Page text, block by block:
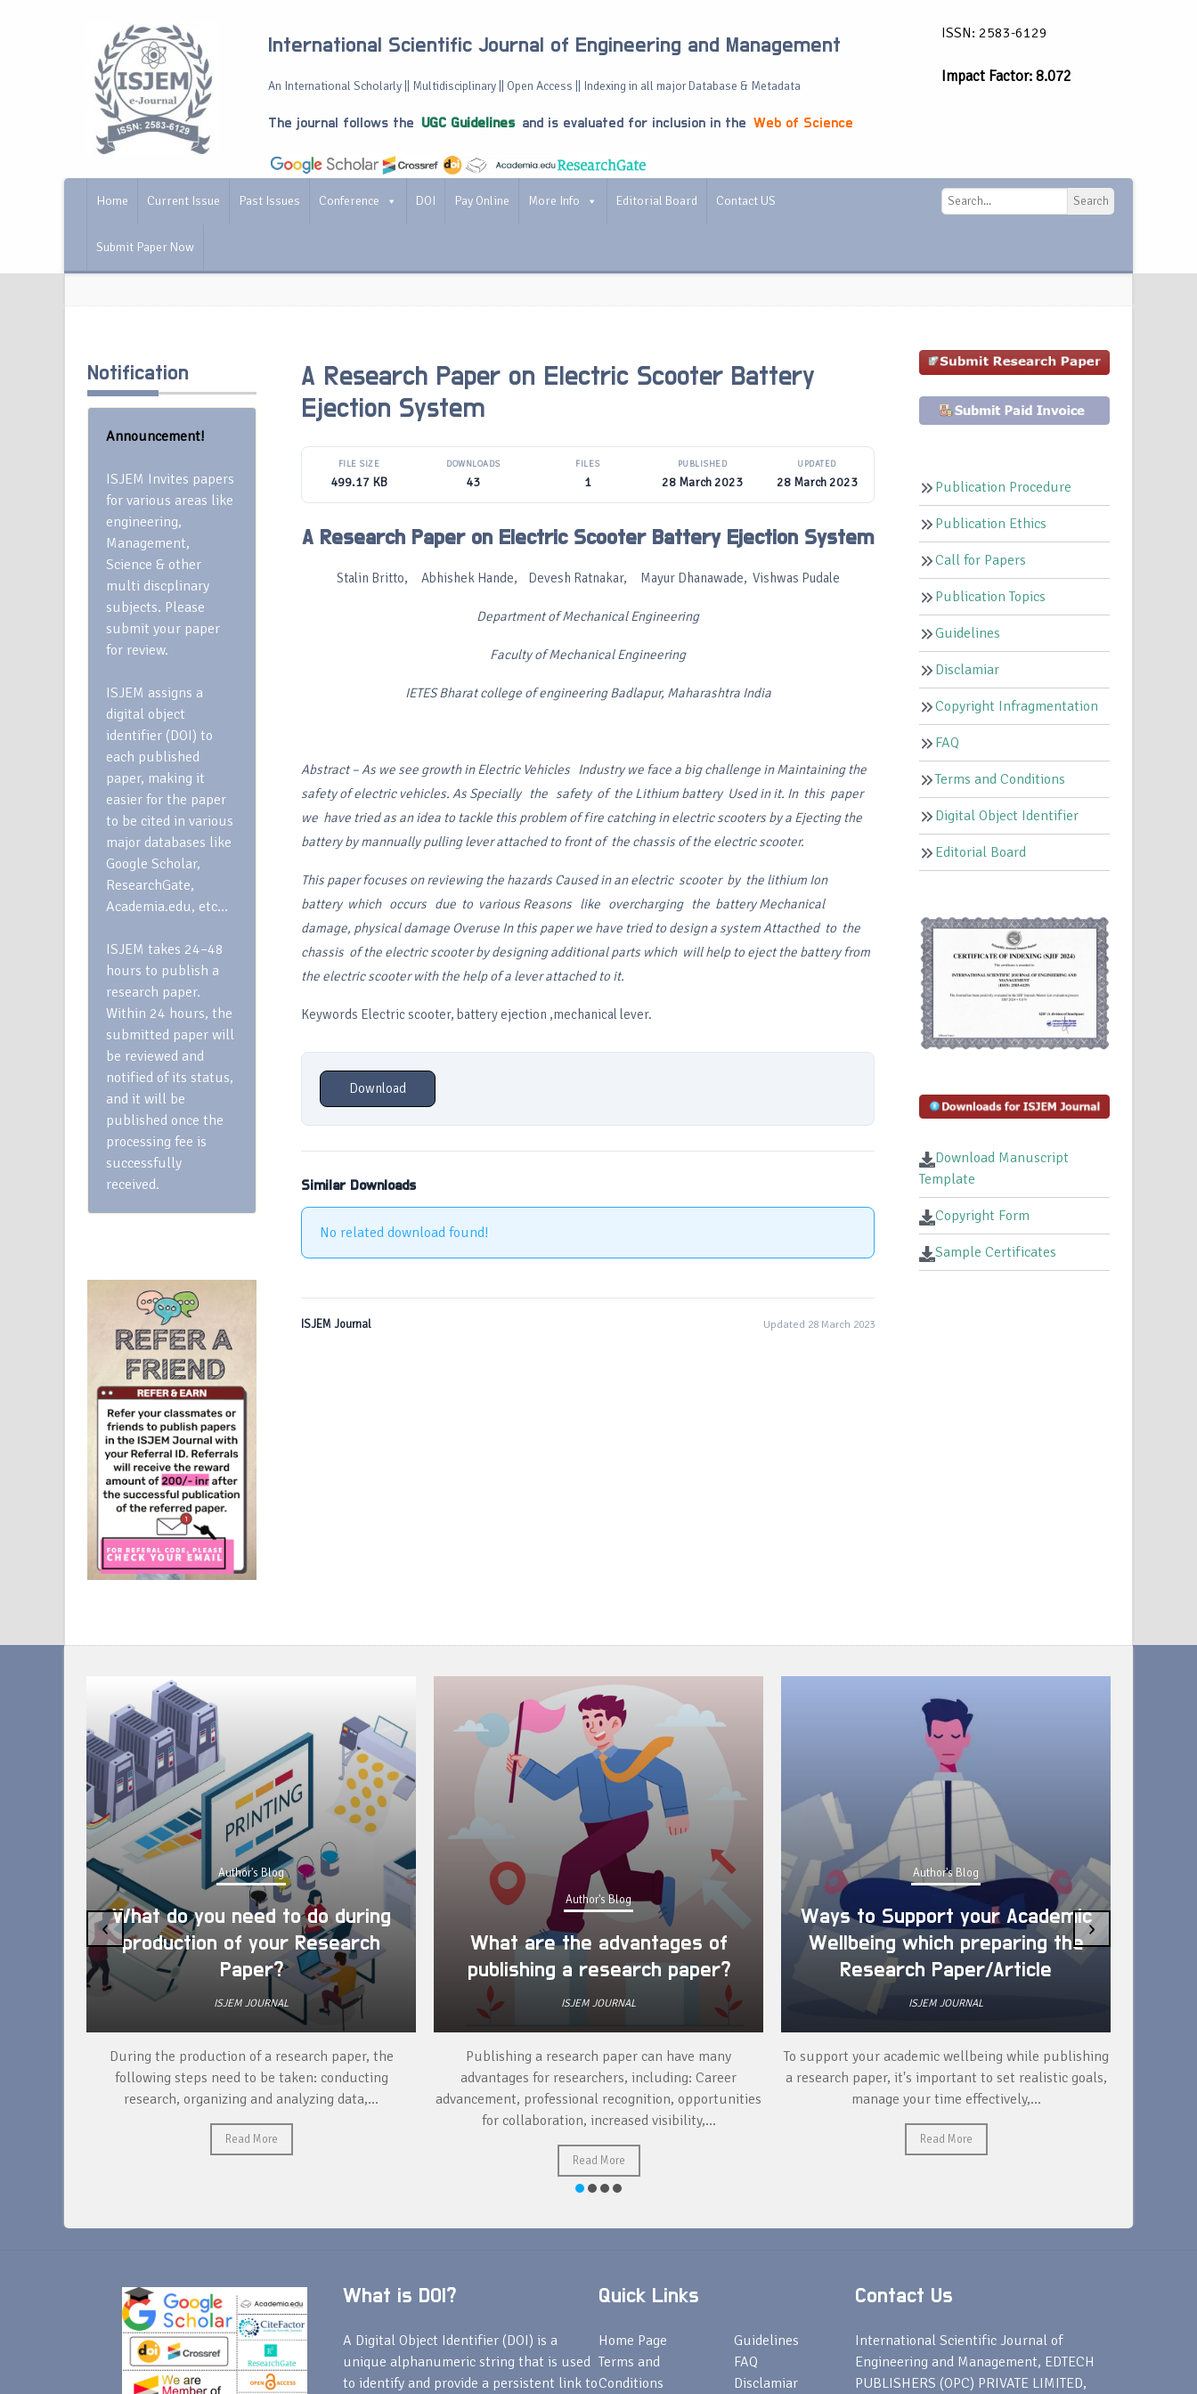
International Scientific Journal of Engineering and Management
An International Scholarly || Multidisciplinary || Open Access || Indexing in all major Database & Metadata
The journal follows the UGC Guidelines and is evaluated for inclusion in the Web of Science
ISSN: 2583-6129
Impact Factor: 8.072
Home Current Issue Past Issues Conference DOI Pay Online More Info Editorial Board Contact US
Submit Paper Now
Search
Notification
Announcement!
ISJEM Invites papers
for various areas like
engineering,
Management,
Science & other
multi discplinary
subjects. Please
submit your paper
for review.
ISJEM assigns a
digital object
identifier (DOI) to
each published
paper, making it
easier for the paper
to be cited in various
major databases like
Google Scholar,
ResearchGate,
Academia.edu, etc…
ISJEM takes 24–48
hours to publish a
research paper.
Within 24 hours, the
submitted paper will
be reviewed and
notified of its status,
and it will be
published once the
processing fee is
successfully
received.
A Research Paper on Electric Scooter Battery
Ejection System
FILE SIZE
499.17 KB
DOWNLOADS
43
FILES
1
PUBLISHED
28 March 2023
UPDATED
28 March 2023
A Research Paper on Electric Scooter Battery Ejection System
Stalin Britto, Abhishek Hande, Devesh Ratnakar, Mayur Dhanawade, Vishwas Pudale
Department of Mechanical Engineering
Faculty of Mechanical Engineering
IETES Bharat college of engineering Badlapur, Maharashtra India
Abstract– As we see growth in Electric Vehicles Industry we face a big challenge inMaintaining the
safety of electric vehicles. As Specially the safety of the Lithium battery Used in it. In this paper
we have tried as an idea to tackle this problem of fire catching in electric scooters by a Ejecting the
battery by mannually pulling lever attached to front of the chassis of the electric scooter.
This paper focuses on reviewing the hazards Caused in an electric scooter by the lithium Ion
battery which occurs due to various Reasons like overcharging the batteryMechanical
damage, physical damage Overuse In this paper we have tried to design a system Attacthed to the
chassis of the electric scooter by designing additional parts which will help to eject the battery from
the electric scooterwith the help of a lever attached to it.
Keywords Electric scooter, battery ejection ,mechanical lever.
Download
Similar Downloads
No related download found!
ISJEM Journal Updated 28 March 2023
Publication Procedure
Publication Ethics
Call for Papers
Publication Topics
Guidelines
Disclamiar
Copyright Infragmentation
FAQ
Terms and Conditions
Digital Object Identifier
Editorial Board
Download Manuscript
Template
Copyright Form
Sample Certificates
Author's Blog
What do you need to do during
production of your Research
Paper?
ISJEM JOURNAL
During the production of a research paper, the
following steps need to be taken: conducting
research, organizing and analyzing data,...
Read More
Author's Blog
What are the advantages of
publishing a research paper?
ISJEM JOURNAL
Publishing a research paper can have many
advantages for researchers, including: Career
advancement, professional recognition, opportunities
for collaboration, increased visibility,...
Read More
Author's Blog
Ways to Support your Academic
Wellbeing which preparing the
Research Paper/Article
ISJEM JOURNAL
To support your academic wellbeing while publishing
a research paper, it's important to set realistic goals,
manage your time effectively,...
Read More
‹ ›
What is DOI?
A Digital Object Identifier (DOI) is a
unique alphanumeric string that is used
to identify and provide a persistent link to
Quick Links
Home Page
Terms and
Conditions
Guidelines
FAQ
Disclamiar
Contact Us
International Scientific Journal of
Engineering and Management, EDTECH
PUBLISHERS (OPC) PRIVATE LIMITED,